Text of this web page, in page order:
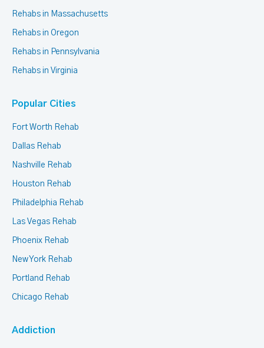
Rehabs in Massachusetts
Rehabs in Oregon
Rehabs in Pennsylvania
Rehabs in Virginia
Popular Cities
Fort Worth Rehab
Dallas Rehab
Nashville Rehab
Houston Rehab
Philadelphia Rehab
Las Vegas Rehab
Phoenix Rehab
New York Rehab
Portland Rehab
Chicago Rehab
Addiction